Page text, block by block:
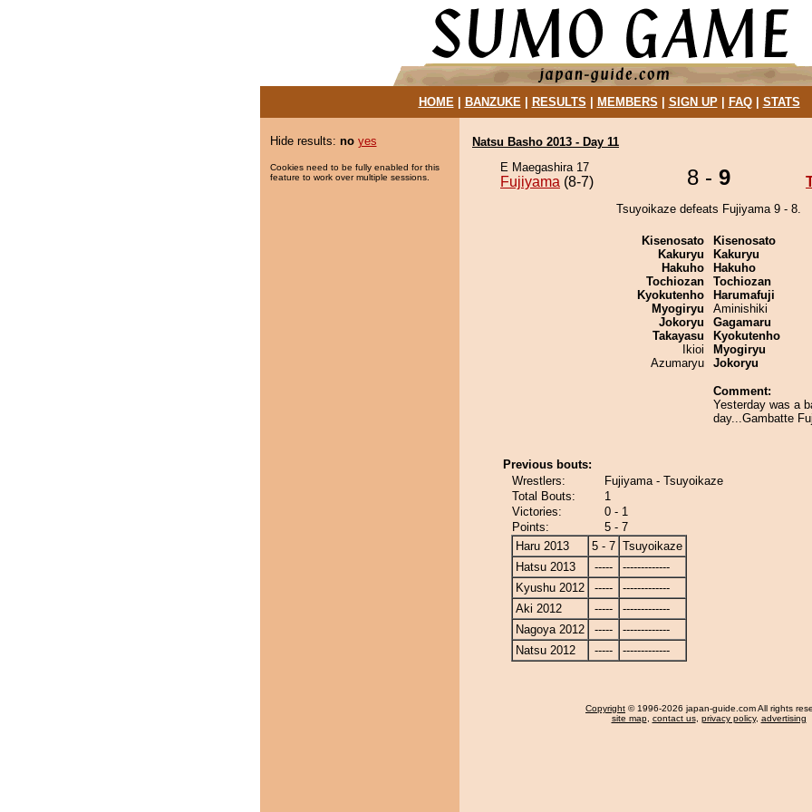
HOME| BANZUKE| RESULTS MEMBERS SIGN UP| FAQ| STATS
Hide results: no yes
Cookies need to be fully enabled for this
feature to work over multiple sessions.
Natsu Basho 2013 - Day 11
E Maegashira 17
Fujiyama (8-7) 8 - 9
Tsuyoikaze defeats Fujiyama 9 - 8.
Kisenosato
Kakuryu
Hakuho
Tochiozan
Kyokutenho
Myogiryu
Jokoryu
Takayasu
Ikioi
Azumaryu
Kisenosato
Kakuryu
Hakuho
Tochiozan
Harumafuji
Aminishiki
Gagamaru
Kyokutenho
Myogiryu
Jokoryu
Comment:
Yesterday was a
day...Gambatte
Previous bouts:
Wrestlers:
Fujiyama - Tsuyoikaze
Total Bouts:
1
Victories:
0 - 1
Points:
5 - 7
Haru 2013
5 - 7 Tsuyoikaze
Hatsu 2013
-----
-------------
Kyushu 2012
-----
-------------
Aki 2012
-----
-------------
Nagoya 2012
-----
-------------
Natsu 2012
----- -------------
Copyright © 1996-2026 japan-guide.com All rights
site map, contact us, privacy policy, advertising